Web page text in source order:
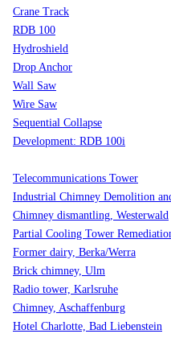
Crane Track
RDB 100
Hydroshield
Drop Anchor
Wall Saw
Wire Saw
Sequential Collapse
Development: RDB 100i
Telecommunications Tower
Industrial Chimney Demolition
Chimney dismantling, Westerwald
Partial Cooling Tower
Former dairy, Berka/Werra
Brick chimney, Ulm
Radio tower, Karlsruhe
Chimney, Aschaffenburg
Hotel Charlotte, Bad Liebenstein